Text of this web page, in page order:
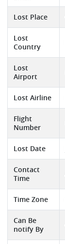
Lost Place
Lost
Country
Lost
Airport
Lost Airline
Flight
Number
Lost Date
Contact
Time
Time Zone
Can Be
notify By